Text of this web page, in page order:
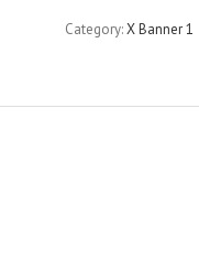
Category:X Banner 1